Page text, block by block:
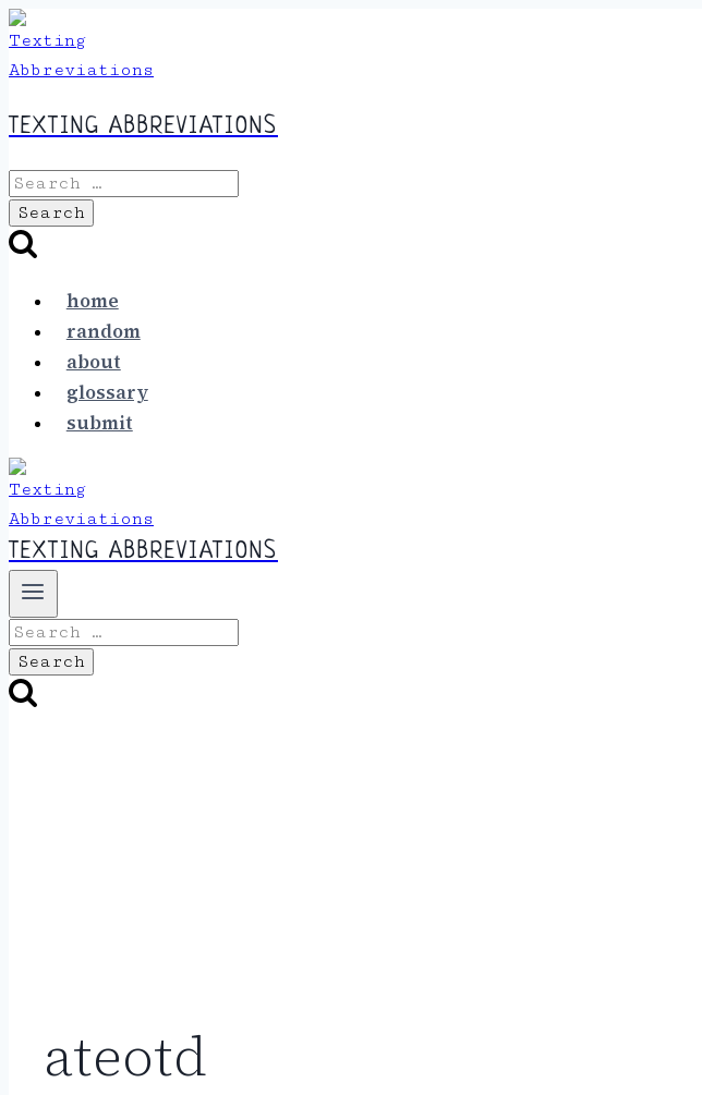
Skip
to
content
TEXTING ABBREVIATIONS
Search
for:
home
random
about
glossary
submit
TEXTING ABBREVIATIONS
Search
for:
ateotd